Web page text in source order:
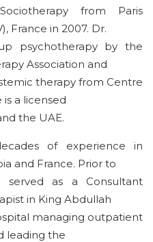
from Paris
France in 2007. Dr.
psychotherapy by the
Association and
therapy from Centre
is a licensed
the UAE.
of experience in
and France. Prior to
served as a Consultant
in King Abdullah
managing outpatient
leading the